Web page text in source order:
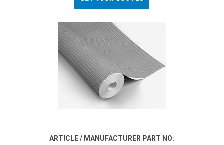
ARTICLE / MANUFACTURER PART NO: